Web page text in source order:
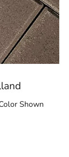
Shown